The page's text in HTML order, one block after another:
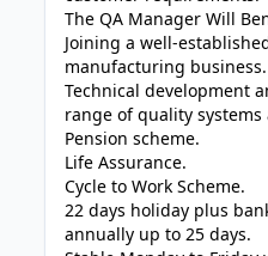
The QA Manager Will
Joining a well-
manufacturing business.
Technical development
range of quality systems
Pension scheme.
Life Assurance.
Cycle to Work Scheme.
22 days holiday plus
annually up to 25 days.